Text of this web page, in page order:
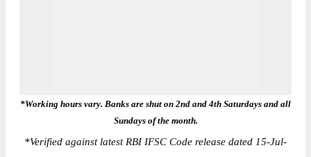
*Working hours vary. Banks are shut on 2nd and 4th Saturdays and all
Sundays of the month.
*Verified against latest RBI IFSC Code release dated 15-Jul-